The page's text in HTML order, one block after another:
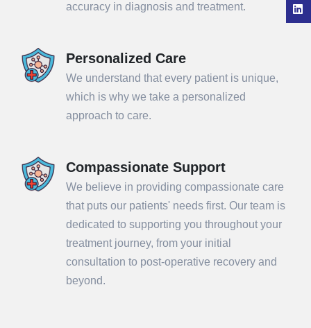
accuracy in diagnosis and treatment.
Personalized Care
We understand that every patient is unique,
which is why we take a personalized
approach to care.
Compassionate Support
We believe in providing compassionate care
that puts our patients' needs first. Our team is
dedicated to supporting you throughout your
treatment journey, from your initial
consultation to post-operative recovery and
beyond.